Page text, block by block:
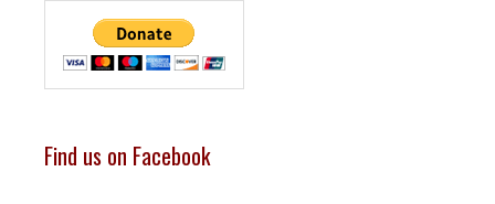
Find us on Facebook